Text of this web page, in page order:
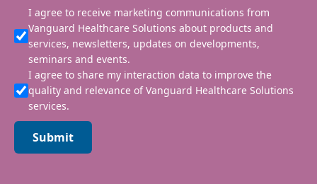
I agree to receive marketing communications from
Vanguard Healthcare Solutions about products and
services, newsletters, updates on developments,
seminars and events.
I agree to share my interaction data to improve the
quality and relevance of Vanguard Healthcare Solutions
services.
Submit